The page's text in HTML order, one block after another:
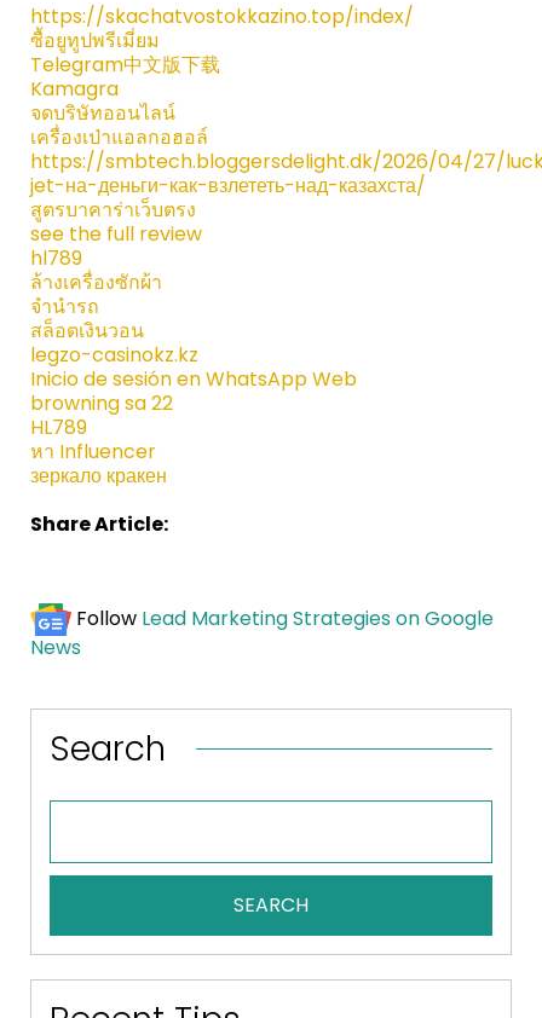
https://skachatvostokkazino.top/index/
ซื้อยูทูปพรีเมี่ยม
Telegram中文版下载
Kamagra
จดบริษัทออนไลน์
เครื่องเป่าแอลกอฮอล์
https://smbtech.bloggersdelight.dk/2026/04/27/
jet-на-деньги-как-взлететь-над-казахста/
สูตรบาคาร่าเว็บตรง
see the full review
hl789
ล้างเครื่องซักผ้า
จำนำรถ
สล็อตเงินวอน
legzo-casinokz.kz
Inicio de sesión en WhatsApp Web
browning sa 22​
HL789
หา Influencer
зеркало кракен
Share Article:
Follow Lead Marketing Strategies on Google
News
Search
SEARCH